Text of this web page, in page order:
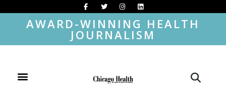
AWARD-WINNING HEALTH
JOURNALISM